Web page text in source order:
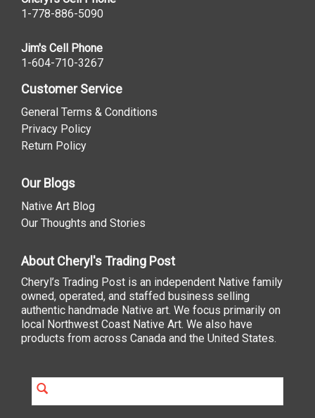
1-778-886-5090
Jim's Cell Phone
1-604-710-3267
Customer Service
General Terms & Conditions
Privacy Policy
Return Policy
Our Blogs
Native Art Blog
Our Thoughts and Stories
About Cheryl's Trading Post
Cheryl’s Trading Post is an independent Native family
owned, operated, and staffed business selling
authentic handmade Native art. We focus primarily on
local Northwest Coast Native Art. We also have
products from across Canada and the United States.